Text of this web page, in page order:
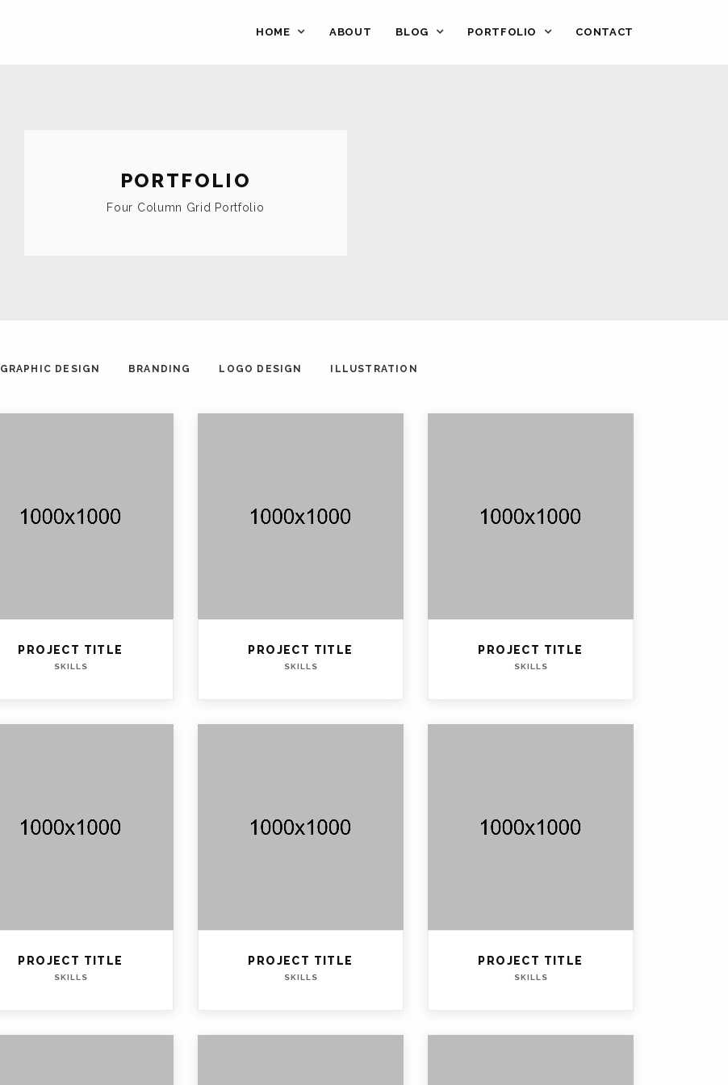
HOME ABOUT BLOG PORTFOLIO CONTACT
PORTFOLIO
Four Column Grid Portfolio
GRAPHIC DESIGN BRANDING LOGO DESIGN ILLUSTRATION
PROJECT TITLE
SKILLS
PROJECT TITLE
SKILLS
PROJECT TITLE
SKILLS
PROJECT TITLE
SKILLS
PROJECT TITLE
SKILLS
PROJECT TITLE
SKILLS